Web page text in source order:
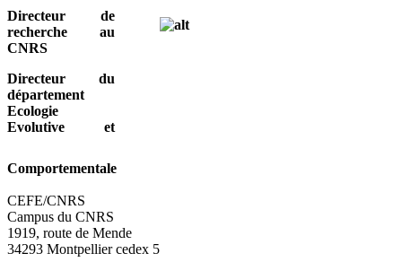
Directeur de
recherche au
CNRS
Directeur du
département
Ecologie
Evolutive et
Comportementale
CEFE/CNRS
Campus du CNRS
1919, route de Mende
34293 Montpellier cedex 5